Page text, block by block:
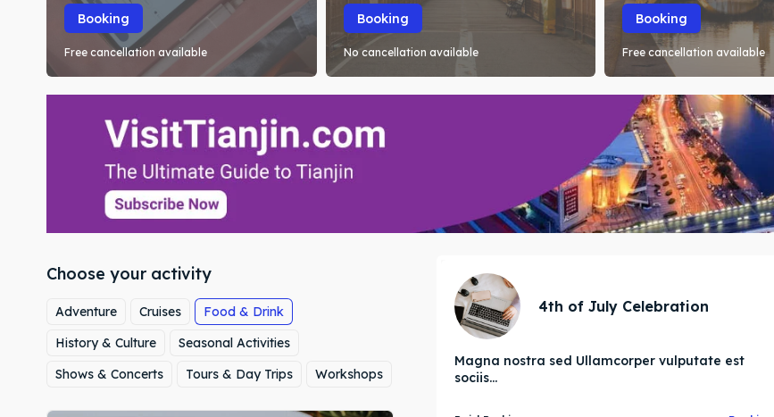
Booking
Free cancellation available
Booking
No cancellation available
Booking
Free cancellation available
Choose your activity
Adventure Cruises
Food & Drink
History & Culture
Seasonal Activities
Shows & Concerts
Tours & Day Trips Workshops
4th of July Celebration
Magna nostra sed Ullamcorper vulputate est
sociis...